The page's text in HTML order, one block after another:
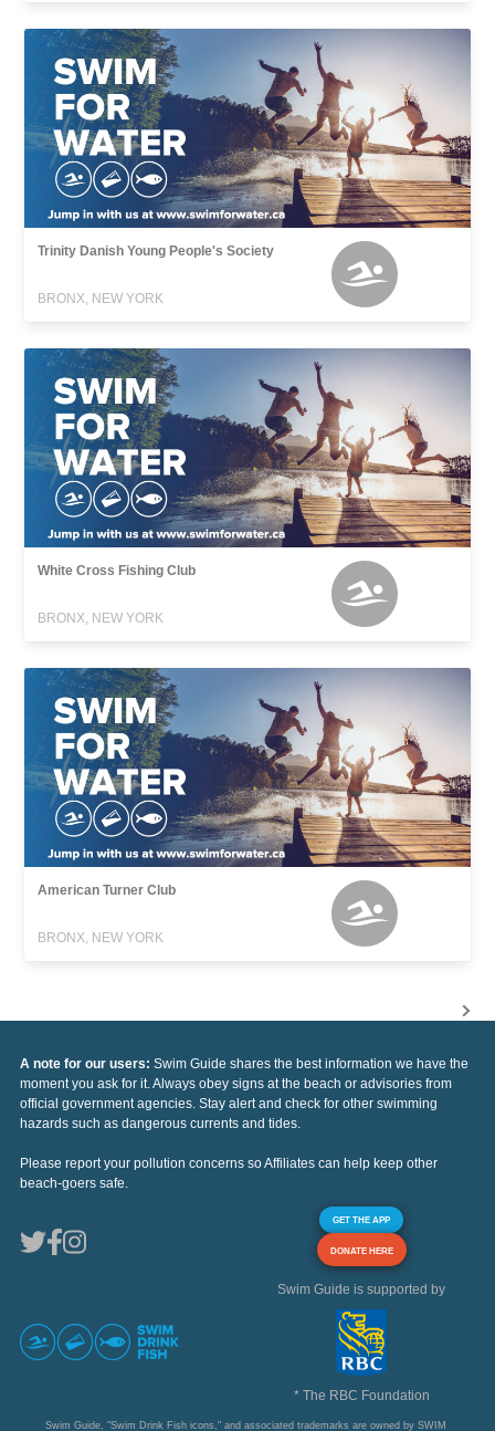
Trinity Danish Young People's Society
BRONX, NEW YORK
White Cross Fishing Club
BRONX, NEW YORK
American Turner Club
BRONX, NEW YORK
A note for our users: Swim Guide shares the best information we have the
moment you ask for it. Always obey signs at the beach or advisories from
official government agencies. Stay alert and check for other swimming
hazards such as dangerous currents and tides.
Please report your pollution concerns so Affiliates can help keep other
beach-goers safe.
GET THE APP
DONATE HERE
Swim Guide is supported by
* The RBC Foundation
Swim Guide, "Swim Drink Fish icons," and associated trademarks are owned by SWIM